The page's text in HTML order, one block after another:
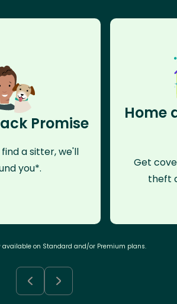
Promise
a sitter, we'll
you*.
Home
Get
theft
available on Standard and/or Premium plans.